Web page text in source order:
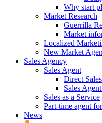
Why start
Market Research
Guerrilla
Market
Localized
New Market
Sales Agency
Sales Agent
Direct
Sales
Sales as a Service
Part-time agent
News